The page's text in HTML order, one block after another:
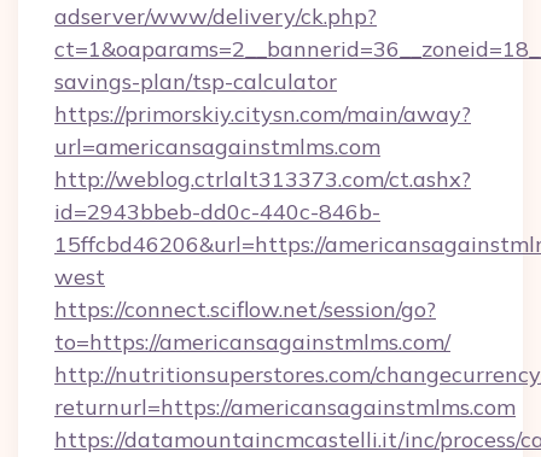
adserver/www/delivery/ck.php?
savings-plan/tsp-calculator
https://primorskiy.citysn.com/main/away?
url=americansagainstmlms.com
http://weblog.ctrlalt313373.com/ct.ashx?
id=2943bbeb-dd0c-440c-846b-
15ffcbd46206&url=https://
west
https://connect.sciflow.net/session/go?
to=https://americansagainstmlms.com/
http://nutritionsuperstores.com/
returnurl=https://americansagainstmlms.com
https://datamountaincmcastelli.it/inc/process/